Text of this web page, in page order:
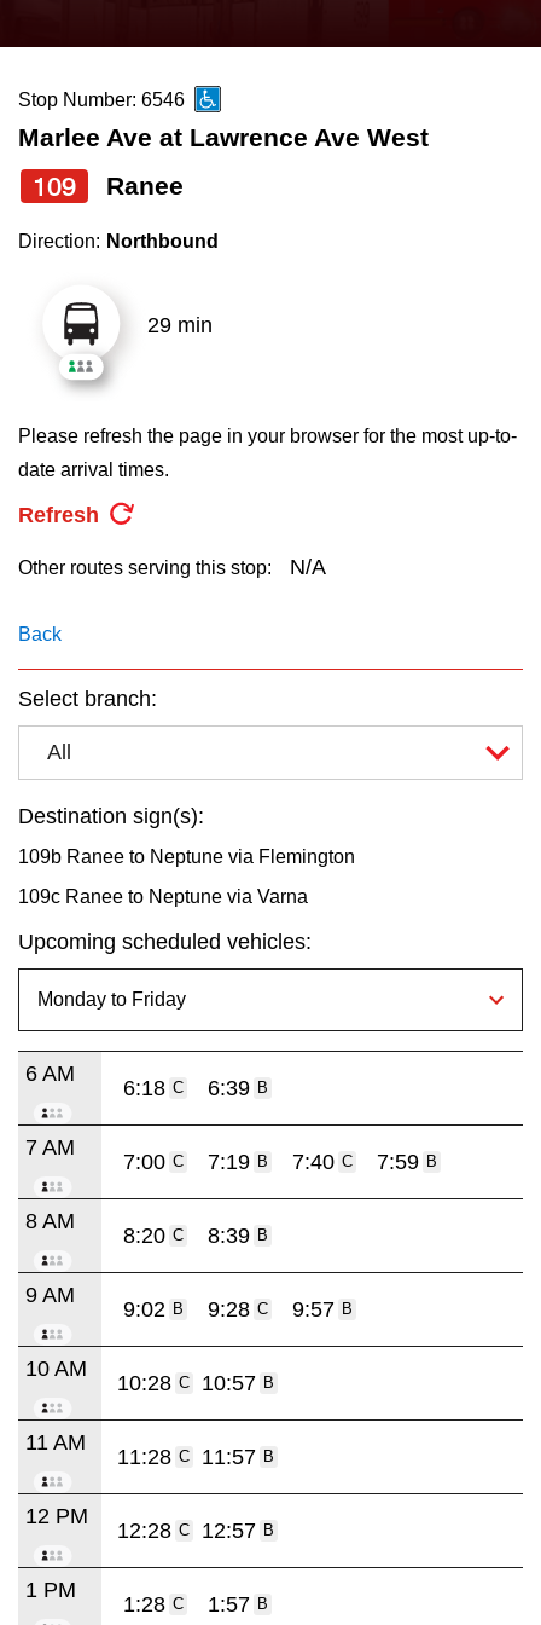
News
Diversity
Explore Toronto
Jobs
The Interchange
Translate
the
and
down
arrow
to
select
Route
pressing
the
Enter
Stop Number: 6546
Marlee Ave at Lawrence Ave West
109 Ranee
Direction: Northbound
29 min
Please refresh the page in your browser for the most up-to-
date arrival times.
Refresh
Other routes serving this stop: N/A
Back
Select branch:
All
Destination sign(s):
109b Ranee to Neptune via Flemington
109c Ranee to Neptune via Varna
Upcoming scheduled vehicles:
6 AM
6:18 C 6:39 B
7 AM
7:00 C 7:19 B 7:40 C 7:59 B
8 AM
8:20 C 8:39 B
9 AM
9:02 B 9:28 C 9:57 B
10 AM
10:28 C 10:57 B
11 AM
11:28 C 11:57 B
12 PM
12:28 C 12:57 B
1 PM
1:28 C 1:57 B